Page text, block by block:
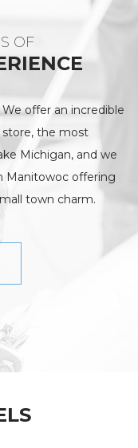
OF
offer an incredible
the most
Michigan, and we
Manitowoc offering
town charm.